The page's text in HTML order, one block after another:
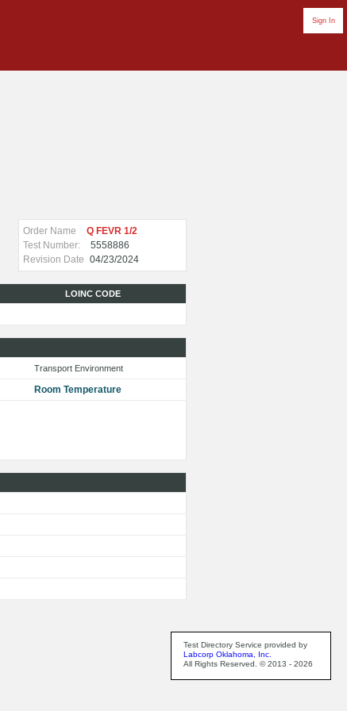
Sign In
Order Name
Q FEVR 1/2
Test Number:
5558886
Revision Date 04/23/2024
LOINC CODE
Transport Environment
Room Temperature
Test Directory Service provided by
Labcorp Oklahoma, Inc.
All Rights Reserved. © 2013 - 2026